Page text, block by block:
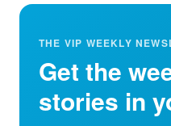
THE VIP WEEKLY
Get the
stories in